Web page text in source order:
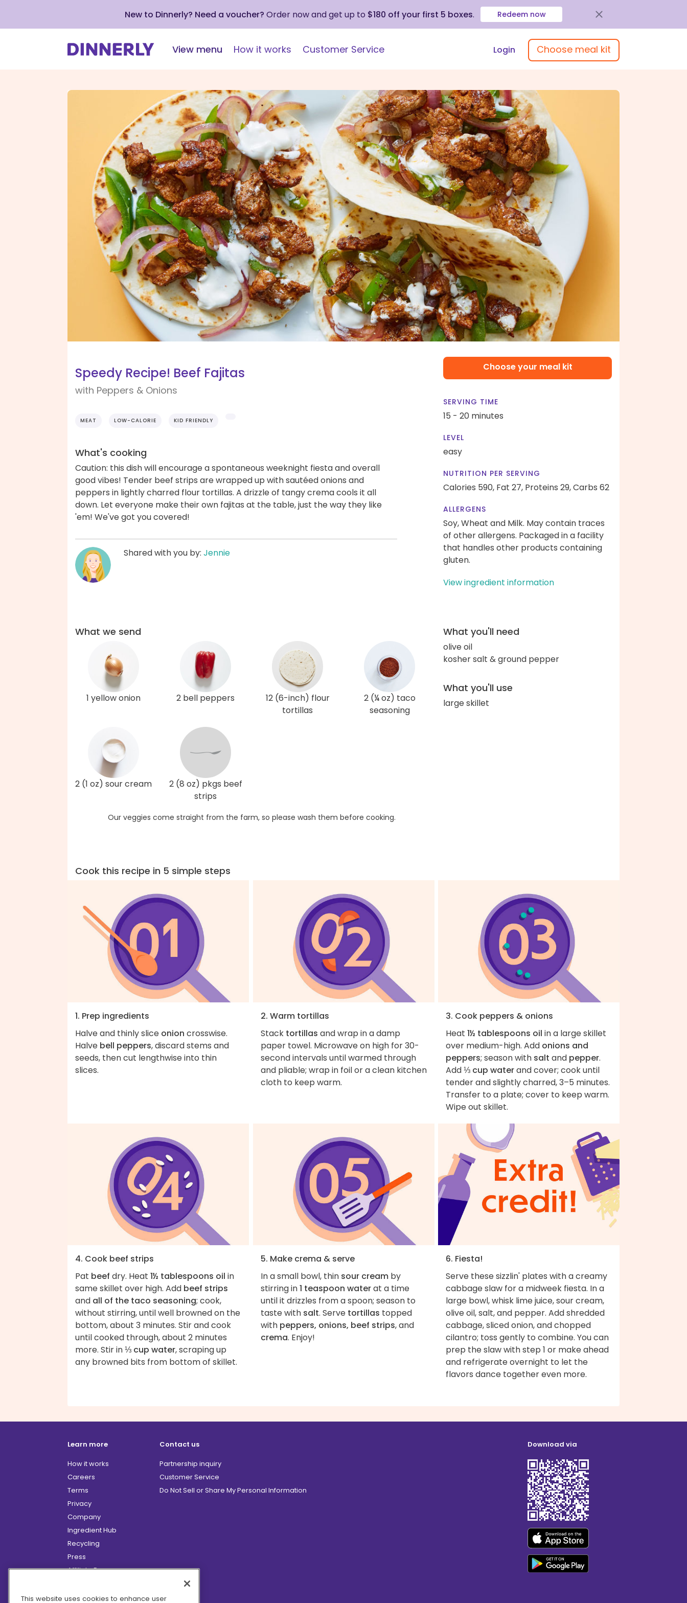
New to Dinnerly? Need a voucher? Order now and get up to $180 off your first 5 boxes. Redeem now
View menu How it works Customer Service Login Choose meal kit
Speedy Recipe! Beef Fajitas
with Peppers & Onions
MEAT LOW-CALORIE KID FRIENDLY
What's cooking
Caution: this dish will encourage a spontaneous weeknight fiesta and overall
good vibes! Tender beef strips are wrapped up with sautéed onions and
peppers in lightly charred flour tortillas. A drizzle of tangy crema cools it all
down. Let everyone make their own fajitas at the table, just the way they like
'em! We've got you covered!
Shared with you by: Jennie
Choose your meal kit
SERVING TIME
15 - 20 minutes
LEVEL
easy
NUTRITION PER SERVING
Calories 590, Fat 27, Proteins 29,Carbs 62
ALLERGENS
Soy, Wheat and Milk. May contain traces
of other allergens. Packaged in a facility
that handles other products containing
gluten.
View ingredient information
What we send
1 yellow onion 2 bell peppers
12 (6-inch) flour
tortillas
2 (¼ oz) taco
seasoning
2 (1 oz) sour cream
2 (8 oz) pkgs beef
strips
Our veggies come straight from the farm, so please wash them before cooking.
What you'll need
olive oil
kosher salt & ground pepper
What you'll use
large skillet
Cook this recipe in 5 simple steps
1. Prep ingredients
Halve and thinly slice onion crosswise.
Halve bell peppers, discard stems and
seeds, then cut lengthwise into thin
slices.
2. Warm tortillas
Stack tortillas and wrap in a damp
paper towel. Microwave on high for 30-
second intervals until warmed through
and pliable; wrap in foil or a clean kitchen
cloth to keep warm.
3. Cook peppers & onions
Heat 1½ tablespoons oil in a large skillet
over medium-high. Add onions and
peppers; season with salt and pepper.
Add⅓ cup waterand cover; cook until
tender and slightly charred, 3–5 minutes.
Transfer to a plate; cover to keep warm.
Wipe out skillet.
4. Cook beef strips
Pat beef dry. Heat 1½ tablespoons oil in
same skillet over high. Add beef strips
and all of the taco seasoning; cook,
without stirring, until well browned on the
bottom, about 3 minutes. Stir and cook
until cooked through, about 2 minutes
more. Stir in⅓ cup water, scraping up
any browned bits from bottom of skillet.
5. Make crema & serve
In a small bowl, thin sour creamby
stirring in1 teaspoon waterat a time
until it drizzles from a spoon; season to
taste with salt. Serve tortillas topped
with peppers, onions, beef strips, and
crema. Enjoy!
6. Fiesta!
Serve these sizzlin' plates with a creamy
cabbage slaw for a midweek fiesta. In a
large bowl, whisk lime juice, sour cream,
olive oil, salt, and pepper. Add shredded
cabbage, sliced onion, and chopped
cilantro; toss gently to combine. You can
prep the slaw with step 1 or make ahead
and refrigerate overnight to let the
flavors dance together even more.
Learn more
How it works
Careers
Terms
Privacy
Company
Ingredient Hub
Recycling
Press
Affiliate Program
Hero Discounts
Contact us
Partnership inquiry
Customer Service
Do Not Sell or Share My Personal Information
Download via
This website uses cookies to enhance user